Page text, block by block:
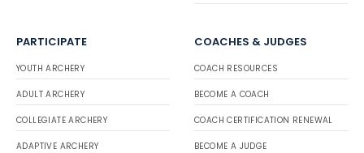
PARTICIPATE
YOUTH ARCHERY
ADULT ARCHERY
COLLEGIATE ARCHERY
ADAPTIVE ARCHERY
COACHES & JUDGES
COACH RESOURCES
BECOME A COACH
COACH CERTIFICATION RENEWAL
BECOME A JUDGE